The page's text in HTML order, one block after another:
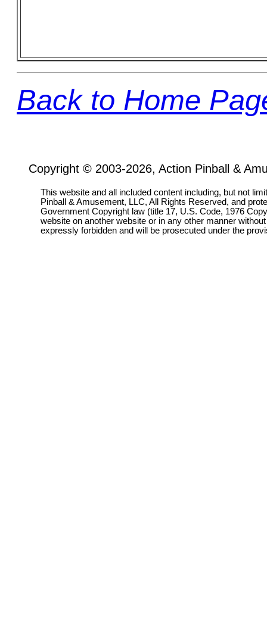
Back to Home
Copyright © 2003-2026, Action Pinball &
This website and all included content including, but not
Pinball & Amusement, LLC, All Rights Reserved, and
Government Copyright law (title 17, U.S. Code, 1976
website on another website or in any other manner
expressly forbidden and will be prosecuted under the